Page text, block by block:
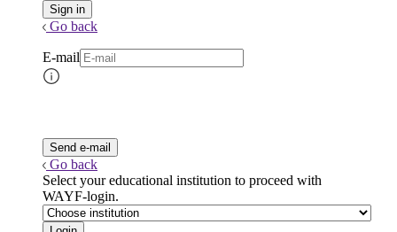
Go back
E-mail
Go back
Select your educational institution to proceed with
WAYF-login.